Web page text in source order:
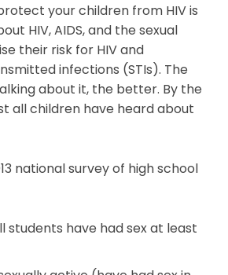
your children from HIV is
HIV, AIDS, and the sexual
their risk for HIV and
infections (STIs). The
about it, the better. By the
all children have heard about
national survey of high school
students have had sex at least